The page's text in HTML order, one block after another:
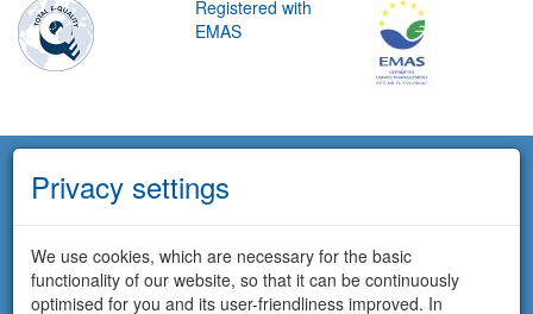
Registered with
EMAS
Privacy settings
We use cookies, which are necessary for the basic
functionality of our website, so that it can be continuously
optimised for you and its user-friendliness improved. In